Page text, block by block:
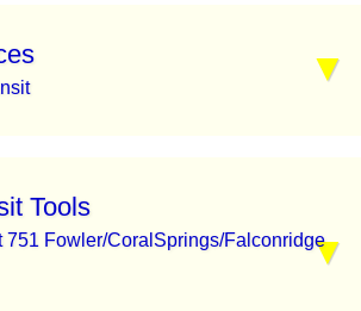
Tools
751 Fowler/CoralSprings/Falconridge